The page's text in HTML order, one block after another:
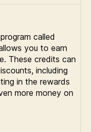
called
you to earn
These credits can
including
in the rewards
more money on